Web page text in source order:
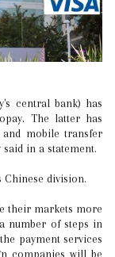
The latter has
mobile transfer
in a statement.
Chinese division.
their markets more
number of steps in
payment services
companies will be